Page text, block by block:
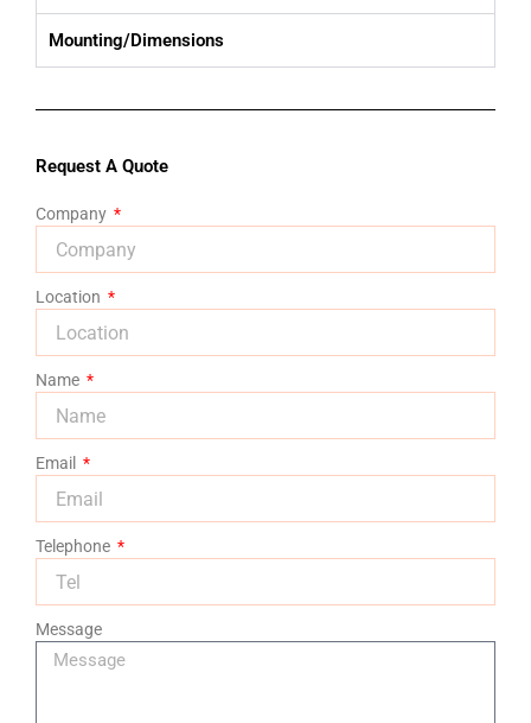
Mounting/Dimensions
Request A Quote
Company
Location
Name
Email
Telephone
Message